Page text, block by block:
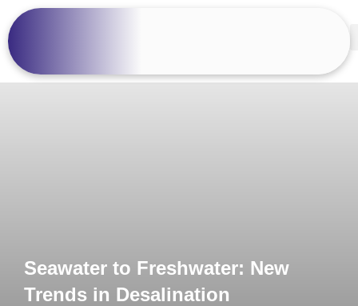
Seawater to Freshwater: New
Trends in Desalination